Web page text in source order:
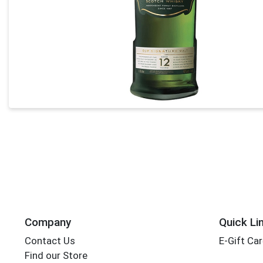
Company
Contact Us
Find our Store
Quick
E-Gift